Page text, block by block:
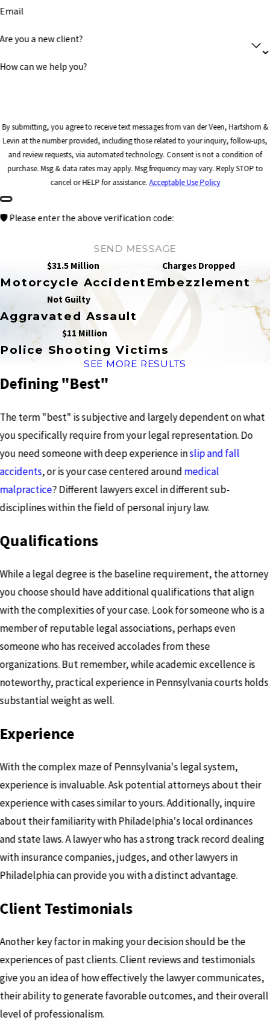
Email
Are you a new client?
How can we help you?
By submitting, you agree to receive text messages from van der Veen, Hartshorn &
Levin at the number provided, including those related to your inquiry, follow-ups,
and review requests, via automated technology. Consent is not a condition of
purchase. Msg & data rates may apply. Msg frequency may vary. Reply STOP to
cancel or HELP for assistance.Acceptable Use Policy
🛡️ Please enter the above verification code:
SEND MESSAGE
$31.5 Million
Motorcycle Accident
Charges Dropped
Embezzlement
Not Guilty
Aggravated Assault
$11 Million
Police Shooting Victims
SEE MORE RESULTS
Defining "Best"
The term "best" is subjective and largely dependent on what
you specifically require from your legal representation. Do
you need someone with deep experience inslip and fall
accidents, or is your case centered around medical
malpractice? Different lawyers excel in different sub-
disciplines within the field of personal injury law.
Qualifications
While a legal degree is the baseline requirement, the attorney
you choose should have additional qualifications that align
with the complexities of your case. Look for someone who is a
member of reputable legal associations, perhaps even
someone who has received accolades from these
organizations. But remember, while academic excellence is
noteworthy, practical experience in Pennsylvania courts holds
substantial weight as well.
Experience
With the complex maze of Pennsylvania's legal system,
experience is invaluable. Ask potential attorneys about their
experience with cases similar to yours. Additionally, inquire
about their familiarity with Philadelphia's local ordinances
and state laws. A lawyer who has a strong track record dealing
with insurance companies, judges, and other lawyers in
Philadelphia can provide you with a distinct advantage.
Client Testimonials
Another key factor in making your decision should be the
experiences of past clients. Client reviews and testimonials
give you an idea of how effectively the lawyer communicates,
their ability to generate favorable outcomes, and their overall
level of professionalism.